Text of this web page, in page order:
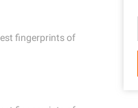
fingerprints of